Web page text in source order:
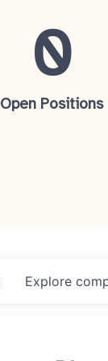
0
Open Positions
Explore